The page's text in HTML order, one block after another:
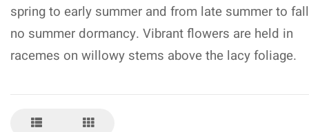
spring to early summer and from late summer to
no summer dormancy. Vibrant flowers are held in
racemes on willowy stems above the lacy foliage.